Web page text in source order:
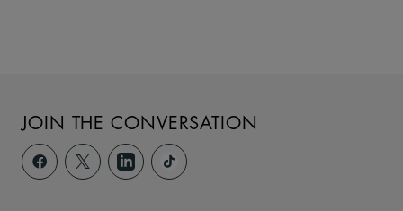
JOIN THE CONVERSATION